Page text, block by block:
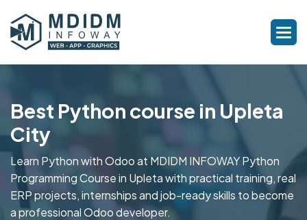
Best Python course in Upleta
City
Learn Python with Odoo at MDIDM INFOWAY Python
Programming Course in Upleta with practical training, real
ERP projects, internships and job-ready skills to become
a professional Odoo developer.